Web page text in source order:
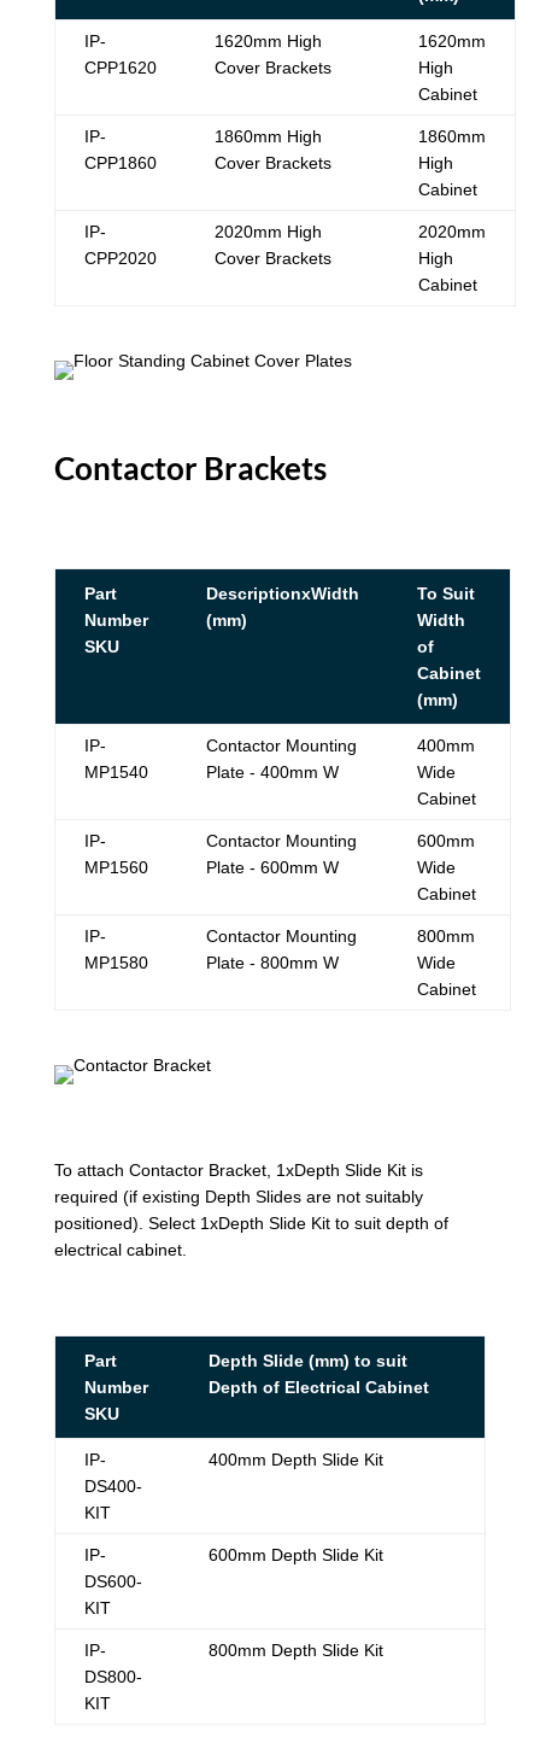
IP-
CPP1620
1620mm High
Cover Brackets
1620mm
High
Cabinet
IP-
CPP1860
1860mm High
Cover Brackets
1860mm
High
Cabinet
IP-
CPP2020
2020mm High
Cover Brackets
2020mm
High
Cabinet
Contactor Brackets
Part
Number
SKU
DescriptionxWidth
(mm)
To Suit
Width
of
Cabinet
(mm)
IP-
MP1540
Contactor Mounting
Plate - 400mm W
400mm
Wide
Cabinet
IP-
MP1560
Contactor Mounting
Plate - 600mm W
600mm
Wide
Cabinet
IP-
MP1580
Contactor Mounting
Plate - 800mm W
800mm
Wide
Cabinet
To attach Contactor Bracket, 1xDepth Slide Kit is
required (if existing Depth Slides are not suitably
positioned). Select 1xDepth Slide Kit to suit depth of
electrical cabinet.
Part
Number
SKU
Depth Slide (mm) to suit
Depth of Electrical Cabinet
IP-
DS400-
KIT
400mm Depth Slide Kit
IP-
DS600-
KIT
600mm Depth Slide Kit
IP-
DS800-
KIT
800mm Depth Slide Kit